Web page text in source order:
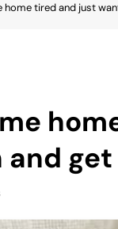
home tired and just